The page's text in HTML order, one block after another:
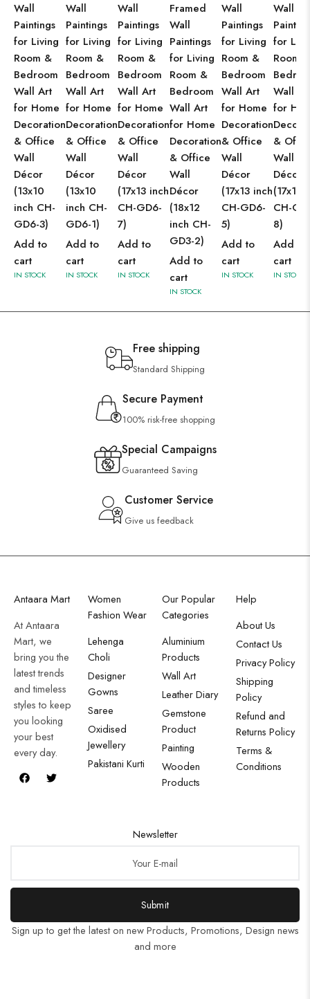
Wall
Paintings
for Living
Room &
Bedroom
Wall Art
for Home
Decoration
& Office
Wall
Décor
(13x10
inch CH-
GD6-3)
Add to
cart
IN STOCK
Wall
Paintings
for Living
Room &
Bedroom
Wall Art
for Home
Decoration
& Office
Wall
Décor
(13x10
inch CH-
GD6-1)
Add to
cart
IN STOCK
Wall
Paintings
for Living
Room &
Bedroom
Wall Art
for Home
Decoration
& Office
Wall
Décor
(17x13 inch
CH-GD6-
7)
Add to
cart
IN STOCK
Framed
Wall
Paintings
for Living
Room &
Bedroom
Wall Art
for Home
Decoration
& Office
Wall
Décor
(18x12
inch CH-
GD3-2)
Add to
cart
IN STOCK
Wall
Paintings
for Living
Room &
Bedroom
Wall Art
for Home
Decoration
& Office
Wall
Décor
(17x13 inch
CH-GD6-
5)
Add to
cart
IN STOCK
Wall
for
Room
Wall
for
&
Wall
Décor
(17x13
CH-
8)
Add to
cart
IN STOCK
Free shipping
Standard Shipping
Secure Payment
100% risk-free shopping
Special Campaigns
Guaranteed Saving
Customer Service
Give us feedback
Antaara Mart
At Antaara
Mart, we
bring you the
latest trends
and timeless
styles to keep
you looking
your best
every day.
Women
Fashion Wear
Lehenga
Choli
Designer
Gowns
Saree
Oxidised
Jewellery
Pakistani Kurti
Our Popular
Categories
Aluminium
Products
Wall Art
Leather Diary
Gemstone
Product
Painting
Wooden
Products
Help
About Us
Contact Us
Privacy Policy
Shipping
Policy
Refund and
Returns Policy
Terms &
Conditions
Newsletter
Submit
Sign up to get the latest on new Products, Promotions, Design news
and more